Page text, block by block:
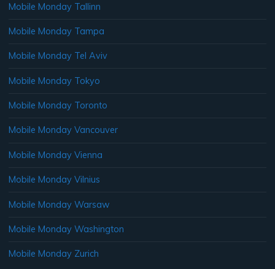
Mobile Monday Tallinn
Mobile Monday Tampa
Mobile Monday Tel Aviv
Mobile Monday Tokyo
Mobile Monday Toronto
Mobile Monday Vancouver
Mobile Monday Vienna
Mobile Monday Vilnius
Mobile Monday Warsaw
Mobile Monday Washington
Mobile Monday Zurich